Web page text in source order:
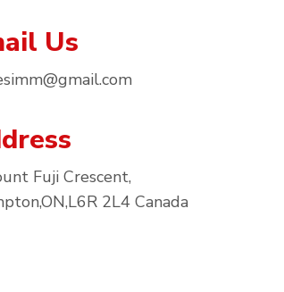
Us
Fuji Crescent,
2L4 Canada